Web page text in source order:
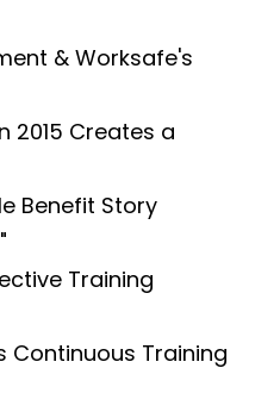
& Worksafe's
2015 Creates a
Benefit Story
Training
Continuous Training